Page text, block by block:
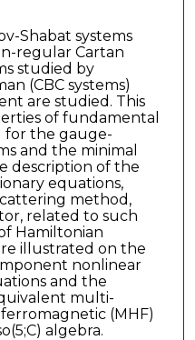
Shabat systems
regular Cartan
studied by
(CBC systems)
are studied. This
of fundamental
for the gauge-
and the minimal
description of the
equations,
method,
related to such
Hamiltonian
illustrated on the
nonlinear
and the
multi-
(MHF)
algebra.